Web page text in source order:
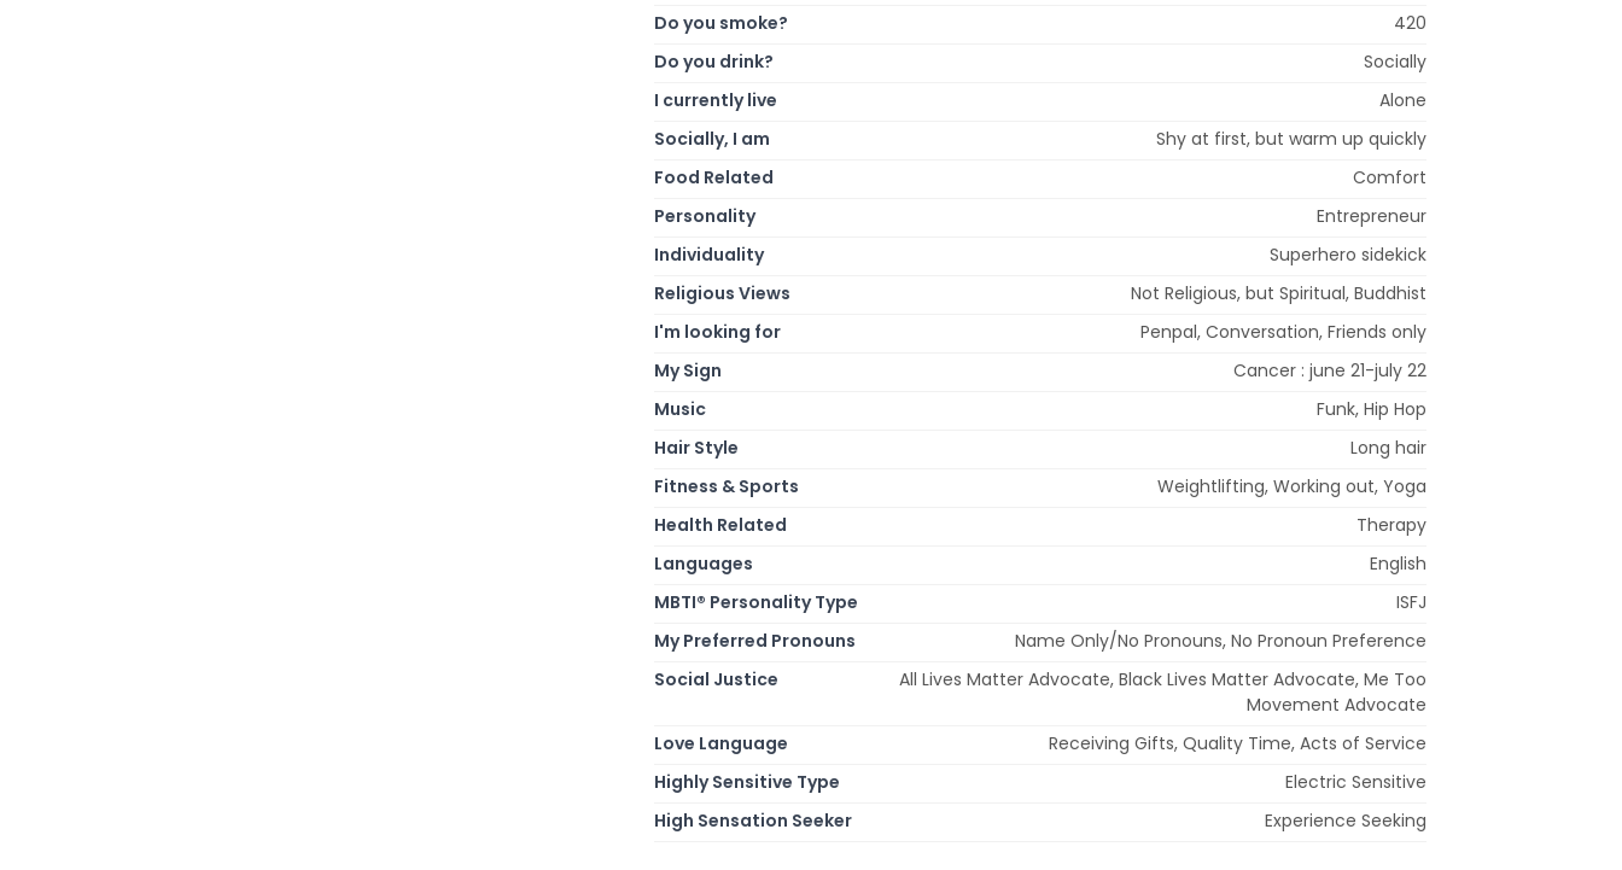
Do you smoke?
420
Do you drink?
Socially
I currently live
Alone
Socially, I am
Shy at first, but warm up quickly
Food Related
Comfort
Personality
Entrepreneur
Individuality
Superhero sidekick
Religious Views
Not Religious, but Spiritual, Buddhist
I'm looking for
Penpal, Conversation, Friends only
My Sign
Cancer : june 21-july 22
Music
Funk, Hip Hop
Hair Style
Long hair
Fitness & Sports
Weightlifting, Working out, Yoga
Health Related
Therapy
Languages
English
MBTI® Personality Type
ISFJ
My Preferred Pronouns
Name Only/No Pronouns, No Pronoun Preference
Social Justice
All Lives Matter Advocate, Black Lives Matter Advocate, Me Too
Movement Advocate
Love Language
Receiving Gifts, Quality Time, Acts of Service
Highly Sensitive Type
Electric Sensitive
High Sensation Seeker
Experience Seeking